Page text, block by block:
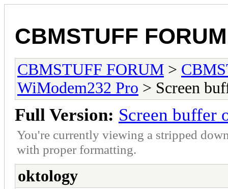
CBMSTUFF FORUM
CBMSTUFF FORUM >
WiModem232 Pro > Screen
Full Version: Screen buffer
You're currently viewing a stripped
with proper formatting.
oktology